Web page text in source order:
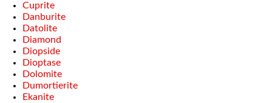
Cuprite
Danburite
Datolite
Diamond
Diopside
Dioptase
Dolomite
Dumortierite
Ekanite